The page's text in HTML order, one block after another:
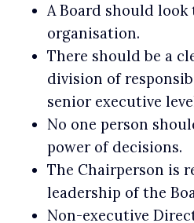
A Board should
organisation.
There should be a
division of
senior executive
No one person
power of decisions.
The Chairperson is
leadership of the
Non-executive